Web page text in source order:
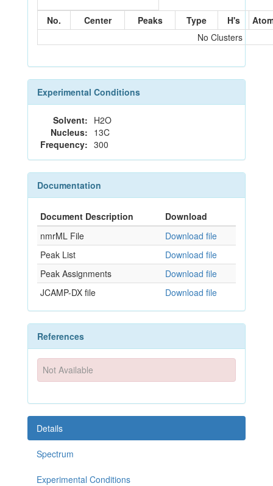
No. Center Peaks Type H's
No Clusters
Experimental Conditions
Solvent: H2O
Nucleus: 13C
Frequency: 300
Documentation
Document Description
Download
nmrML File
Download file
Peak List
Download file
Peak Assignments
Download file
JCAMP-DX file
Download file
References
Not Available
Details
Spectrum
Experimental Conditions